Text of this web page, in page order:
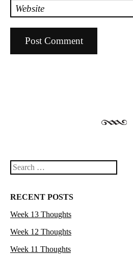
Website
Search
RECENT POSTS
Week 13 Thoughts
Week 12 Thoughts
Week 11 Thoughts